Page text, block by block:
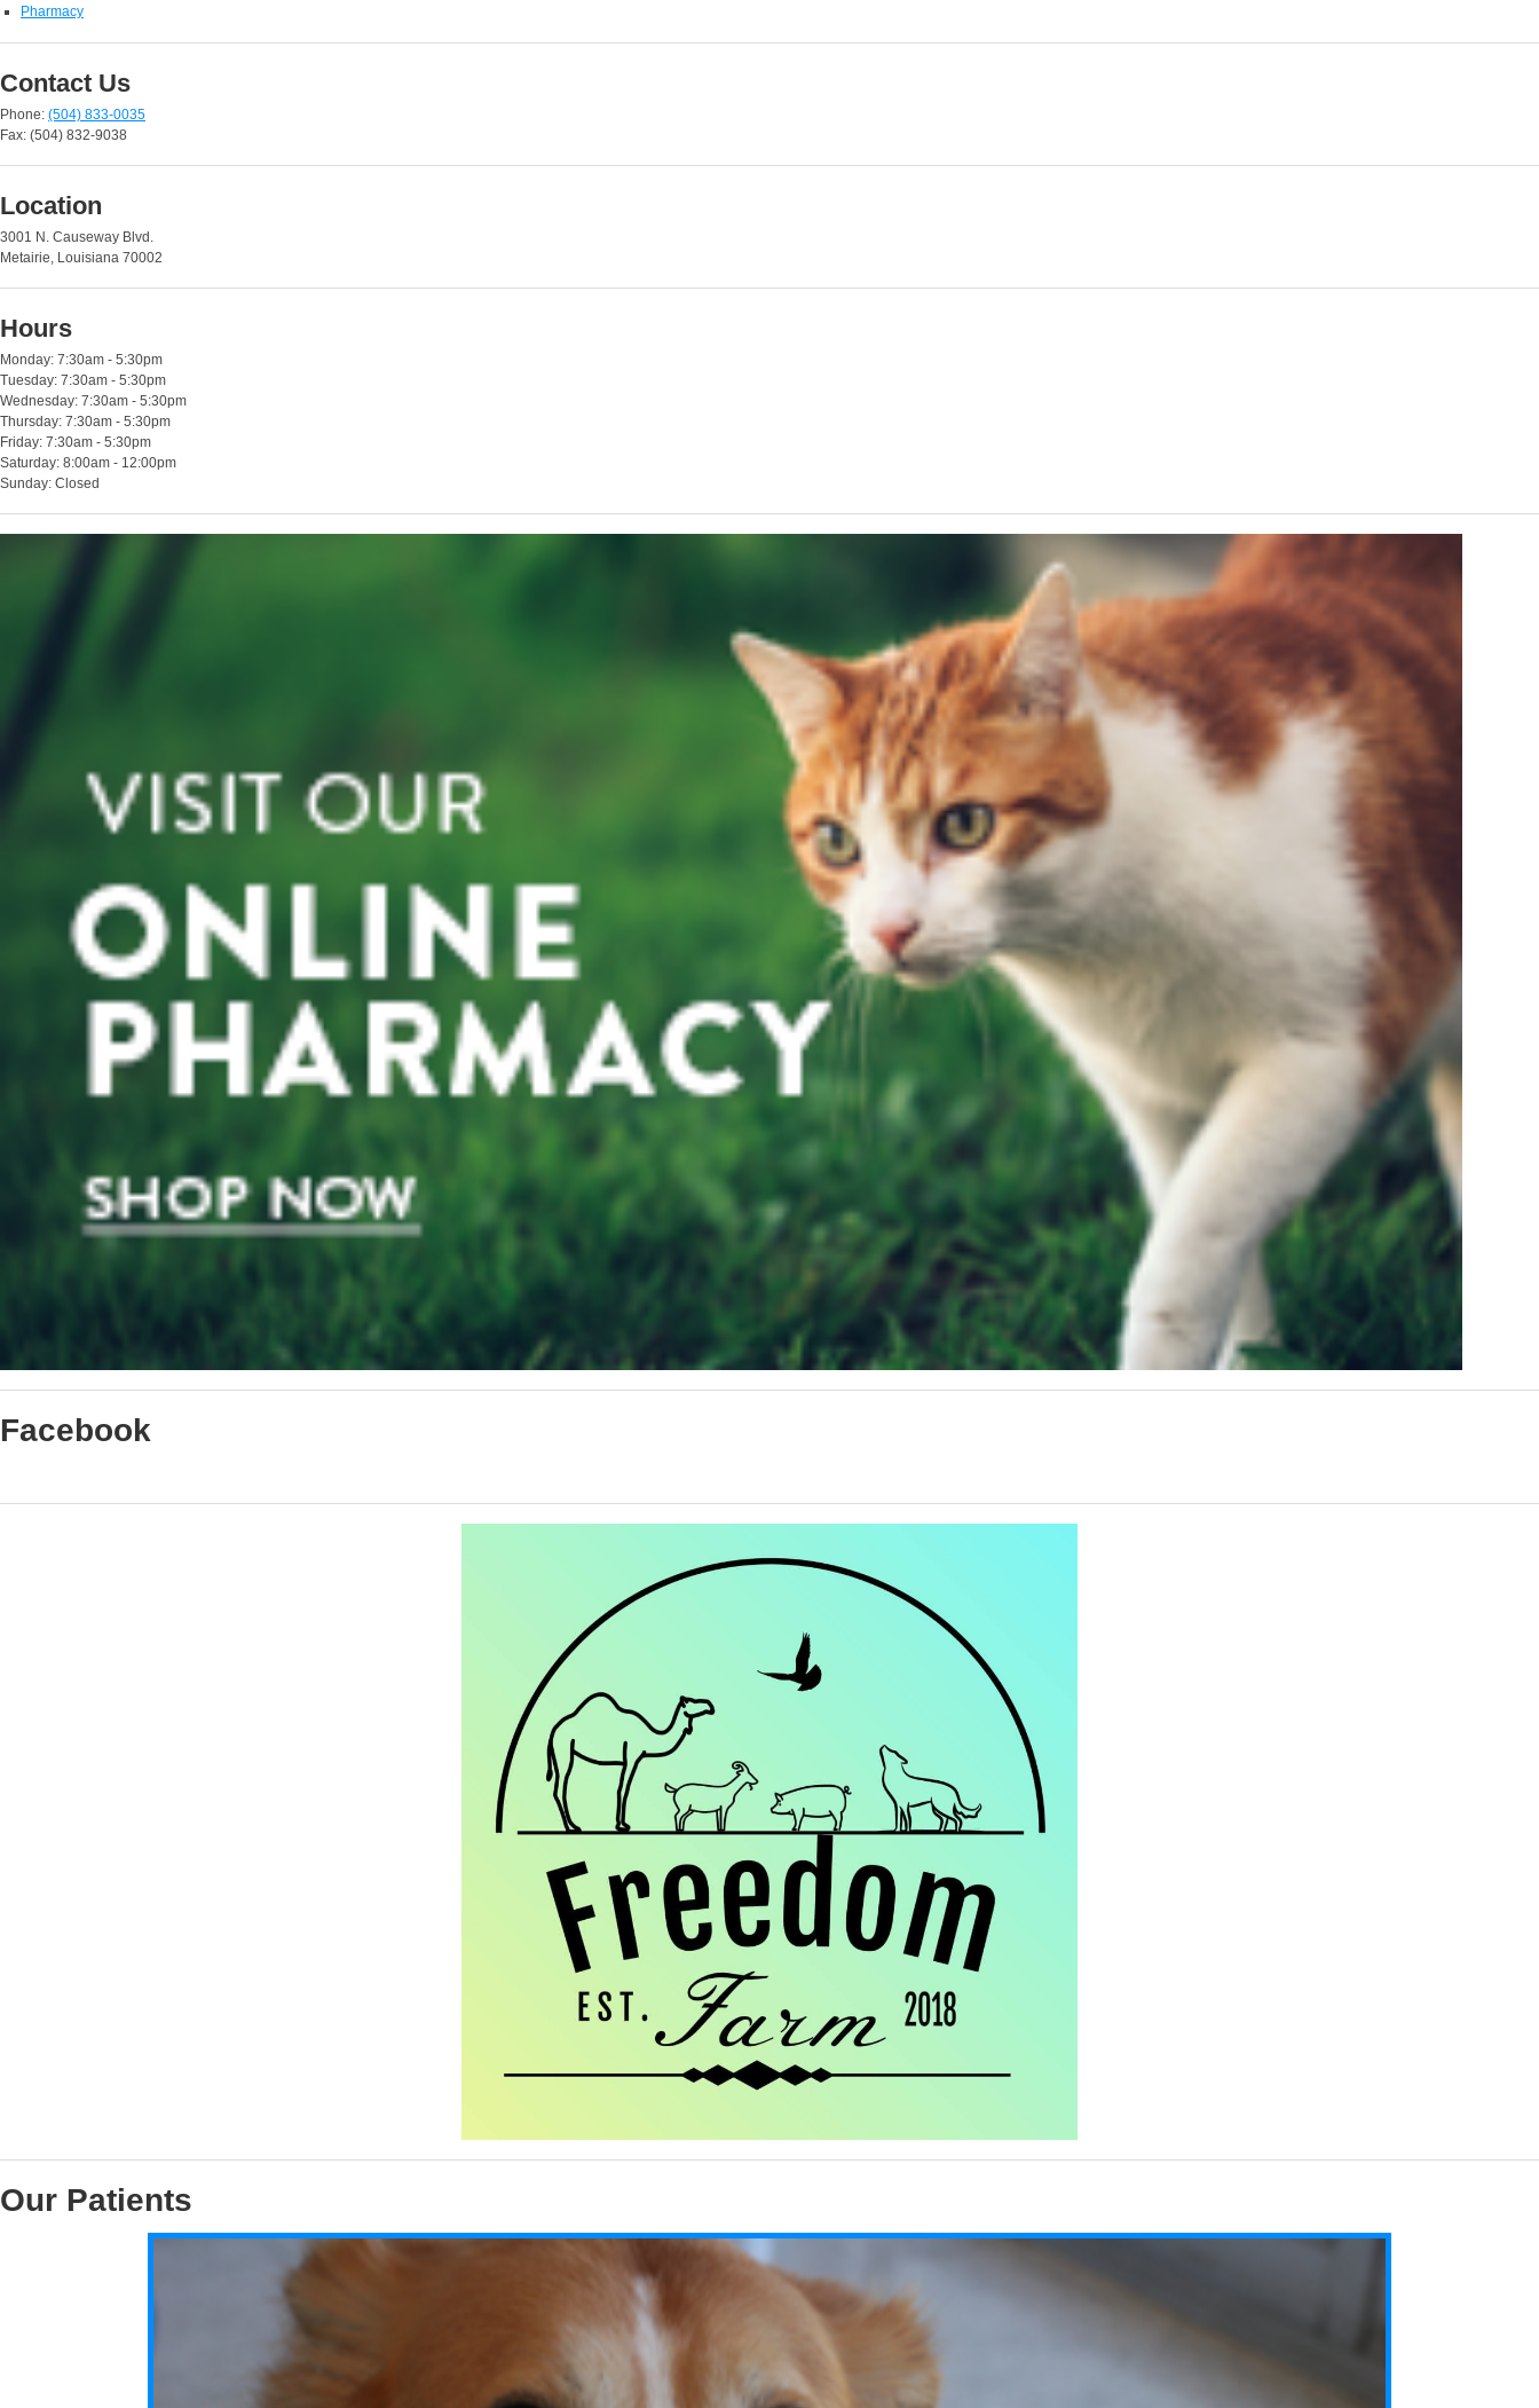
Pharmacy
Contact Us
Phone: (504) 833-0035
Fax: (504) 832-9038
Location
3001 N. Causeway Blvd.
Metairie, Louisiana 70002
Hours
Monday: 7:30am - 5:30pm
Tuesday: 7:30am - 5:30pm
Wednesday: 7:30am - 5:30pm
Thursday: 7:30am - 5:30pm
Friday: 7:30am - 5:30pm
Saturday: 8:00am - 12:00pm
Sunday: Closed
Facebook
Our Patients